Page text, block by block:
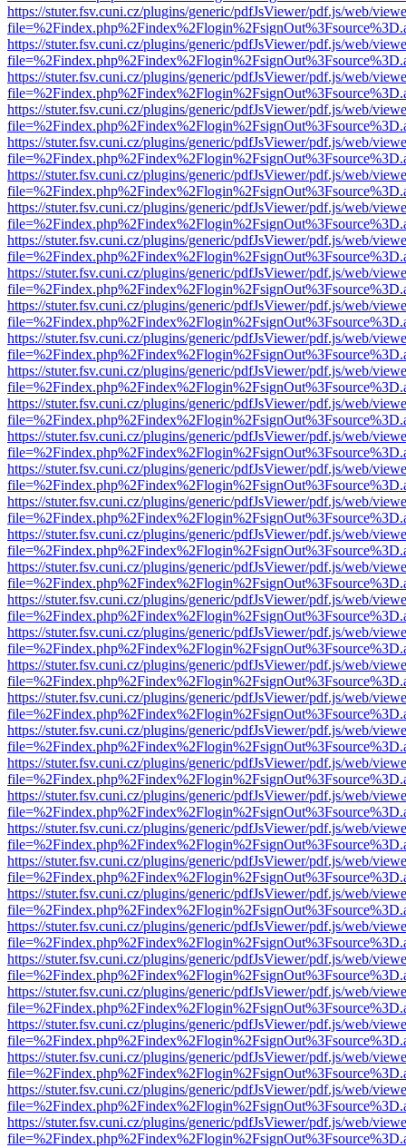
https://stuter.fsv.cuni.cz/plugins/generic/pdfJsViewer/pdf.js/web/
https://stuter.fsv.cuni.cz/plugins/generic/pdfJsViewer/pdf.js/web/
https://stuter.fsv.cuni.cz/plugins/generic/pdfJsViewer/pdf.js/web/
https://stuter.fsv.cuni.cz/plugins/generic/pdfJsViewer/pdf.js/web/
https://stuter.fsv.cuni.cz/plugins/generic/pdfJsViewer/pdf.js/web/
https://stuter.fsv.cuni.cz/plugins/generic/pdfJsViewer/pdf.js/web/
https://stuter.fsv.cuni.cz/plugins/generic/pdfJsViewer/pdf.js/web/
https://stuter.fsv.cuni.cz/plugins/generic/pdfJsViewer/pdf.js/web/
https://stuter.fsv.cuni.cz/plugins/generic/pdfJsViewer/pdf.js/web/
https://stuter.fsv.cuni.cz/plugins/generic/pdfJsViewer/pdf.js/web/
https://stuter.fsv.cuni.cz/plugins/generic/pdfJsViewer/pdf.js/web/
https://stuter.fsv.cuni.cz/plugins/generic/pdfJsViewer/pdf.js/web/
https://stuter.fsv.cuni.cz/plugins/generic/pdfJsViewer/pdf.js/web/
https://stuter.fsv.cuni.cz/plugins/generic/pdfJsViewer/pdf.js/web/
https://stuter.fsv.cuni.cz/plugins/generic/pdfJsViewer/pdf.js/web/
https://stuter.fsv.cuni.cz/plugins/generic/pdfJsViewer/pdf.js/web/
https://stuter.fsv.cuni.cz/plugins/generic/pdfJsViewer/pdf.js/web/
https://stuter.fsv.cuni.cz/plugins/generic/pdfJsViewer/pdf.js/web/
https://stuter.fsv.cuni.cz/plugins/generic/pdfJsViewer/pdf.js/web/
https://stuter.fsv.cuni.cz/plugins/generic/pdfJsViewer/pdf.js/web/
https://stuter.fsv.cuni.cz/plugins/generic/pdfJsViewer/pdf.js/web/
https://stuter.fsv.cuni.cz/plugins/generic/pdfJsViewer/pdf.js/web/
https://stuter.fsv.cuni.cz/plugins/generic/pdfJsViewer/pdf.js/web/
https://stuter.fsv.cuni.cz/plugins/generic/pdfJsViewer/pdf.js/web/
https://stuter.fsv.cuni.cz/plugins/generic/pdfJsViewer/pdf.js/web/
https://stuter.fsv.cuni.cz/plugins/generic/pdfJsViewer/pdf.js/web/
https://stuter.fsv.cuni.cz/plugins/generic/pdfJsViewer/pdf.js/web/
https://stuter.fsv.cuni.cz/plugins/generic/pdfJsViewer/pdf.js/web/
https://stuter.fsv.cuni.cz/plugins/generic/pdfJsViewer/pdf.js/web/
https://stuter.fsv.cuni.cz/plugins/generic/pdfJsViewer/pdf.js/web/
https://stuter.fsv.cuni.cz/plugins/generic/pdfJsViewer/pdf.js/web/
https://stuter.fsv.cuni.cz/plugins/generic/pdfJsViewer/pdf.js/web/
https://stuter.fsv.cuni.cz/plugins/generic/pdfJsViewer/pdf.js/web/
https://stuter.fsv.cuni.cz/plugins/generic/pdfJsViewer/pdf.js/web/
https://stuter.fsv.cuni.cz/plugins/generic/pdfJsViewer/pdf.js/web/